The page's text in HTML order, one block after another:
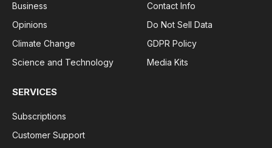
Business
Opinions
Climate Change
Science and Technology
Contact Info
Do Not Sell Data
GDPR Policy
Media Kits
SERVICES
Subscriptions
Customer Support